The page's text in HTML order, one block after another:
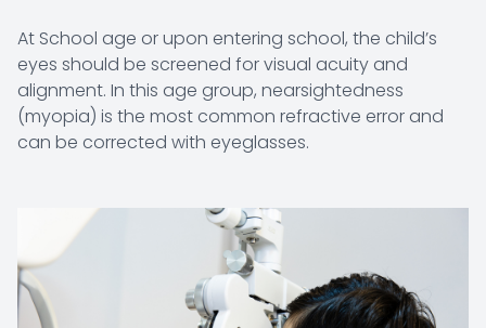
At School age or upon entering school, the child’s
eyes should be screened for visual acuity and
alignment. In this age group, nearsightedness
(myopia) is the most common refractive error and
can be corrected with eyeglasses.